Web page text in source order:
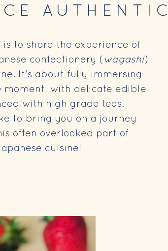
to share the experience of
confectionery ( wagashi)
It's about fully immersing
moment, with delicate edible
with high grade teas.
to bring you on a journey
often overlooked part of
cuisine!